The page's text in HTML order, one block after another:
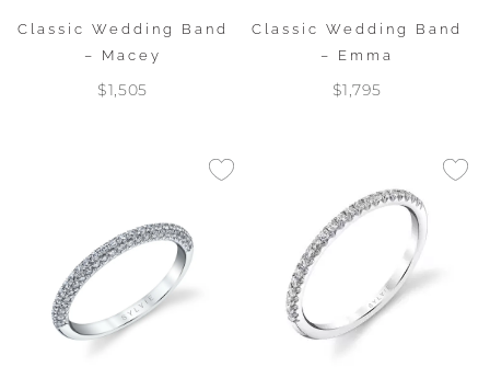
Classic Wedding Band
– Macey
$1,505
Classic Wedding Band
– Emma
$1,795